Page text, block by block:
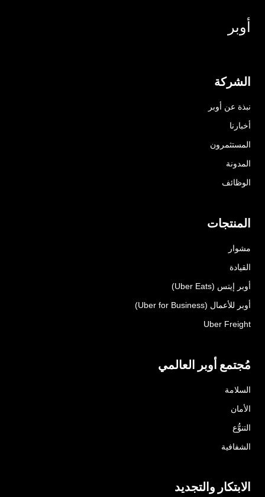
أوبر
الشركة
نبذة عن أوبر
أخبارنا
المستثمرون
المدونة
الوظائف
المنتجات
مشوار
القيادة
أوبر إيتس (Uber Eats)
أوبر للأعمال (Uber for Business)
Uber Freight
مُجتمع أوبر العالمي
السلامة
الأمان
التنوُّع
الشفافية
الابتكار والتجديد